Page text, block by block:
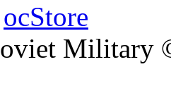
ocStore
Military